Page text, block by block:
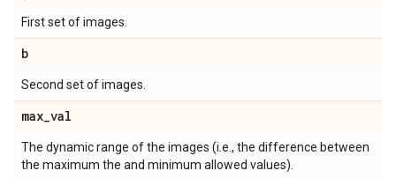
First set of images.
b
Second set of images.
max_val
The dynamic range of the images (i.e., the difference between
the maximum the and minimum allowed values).